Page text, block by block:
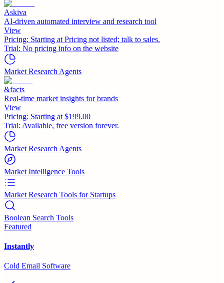
Askiva
AI-driven automated interview and research tool
View
Pricing: Starting at Pricing not listed; talk to sales.
Trial: No pricing info on the website
Market Research Agents
&facts
Real-time market insights for brands
View
Pricing: Starting at $199.00
Trial: Available, free version forever.
Market Research Agents
Market Intelligence Tools
Market Research Tools for Startups
Boolean Search Tools
Featured
Instantly
Cold Email Software